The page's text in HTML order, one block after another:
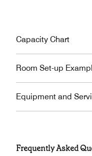
Capacity Chart
Room Set-up
Equipment and
Frequently Asked